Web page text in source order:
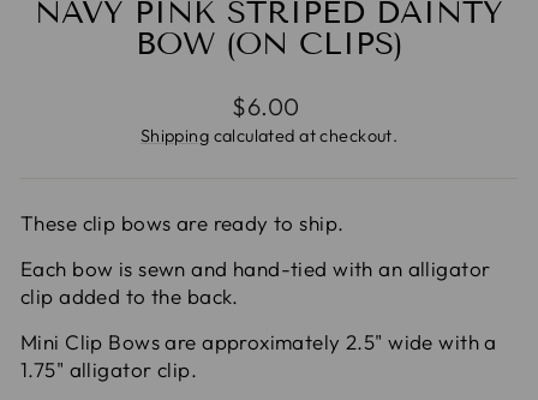
NAVY PINK STRIPED DAINTY
BOW (ON CLIPS)
Regular
price
$6.00
Shipping calculated at checkout.
These clip bows are ready to ship.
Each bow is sewn and hand-tied with an alligator
clip added to the back.
Mini Clip Bows are approximately 2.5" wide with a
1.75" alligator clip.